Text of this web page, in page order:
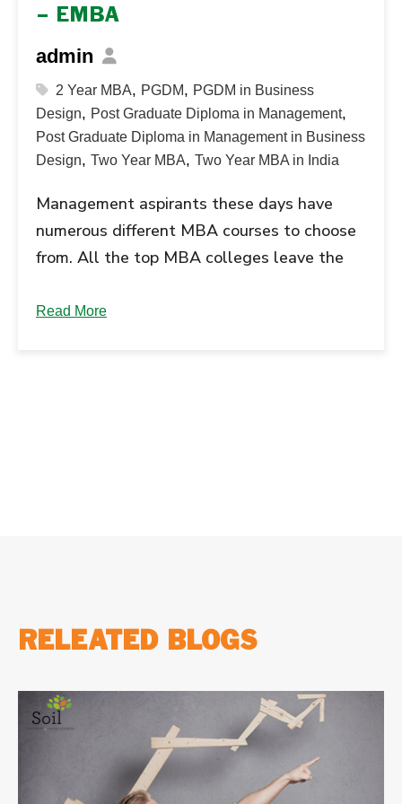
– EMBA
admin
2 Year MBA, PGDM, PGDM in Business
Design, Post Graduate Diploma in Management,
Post Graduate Diploma in Management in Business
Design, Two Year MBA, Two Year MBA in India
Management aspirants these days have
numerous different MBA courses to choose
from. All the top MBA colleges leave the
courses in demand include the PGDM - Post
Read More
RELEATED BLOGS